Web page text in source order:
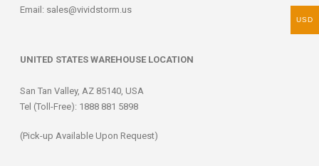
Email: sales@vividstorm.us
UNITED STATES WAREHOUSE LOCATION
San Tan Valley, AZ 85140, USA
Tel (Toll-Free): 1888 881 5898
(Pick-up Available Upon Request)
USD